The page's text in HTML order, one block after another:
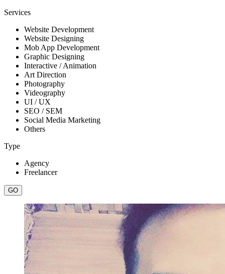
Services
Website Development
Website Designing
Mob App Development
Graphic Designing
Interactive / Animation
Art Direction
Photography
Videography
UI / UX
SEO / SEM
Social Media Marketing
Others
Type
Agency
Freelancer